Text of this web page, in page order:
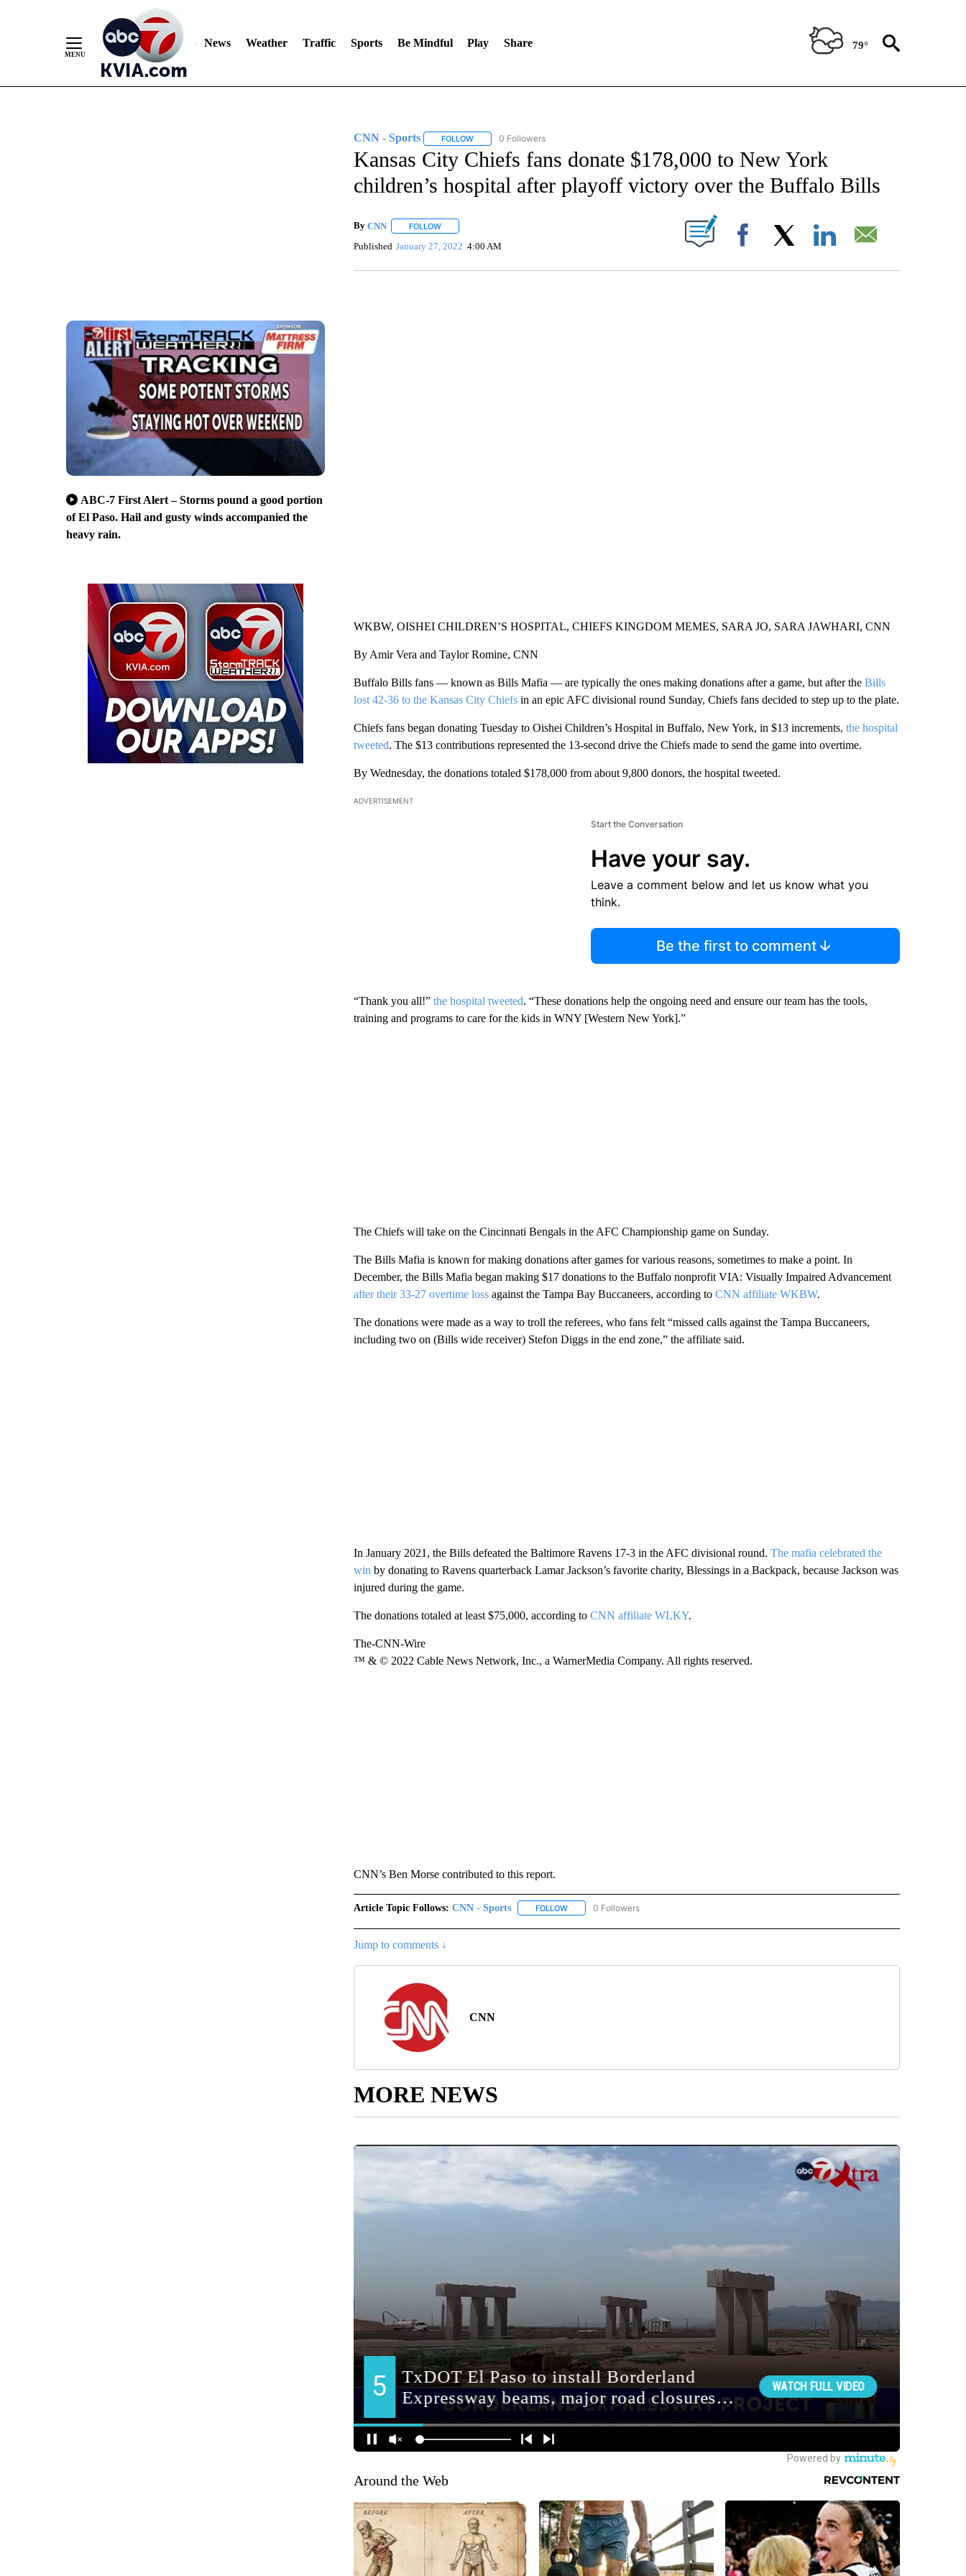
News Weather Traffic Sports Be Mindful Play Share 79°
ABC-7 First Alert – Storms pound a good portion
of El Paso. Hail and gusty winds accompanied the
heavy rain.
CNN - Sports FOLLOWFOLLOW "CNN - SPORTS" TO RECEIVE NOTIFICATIONS ABOUT NEW PAGES ON "CNN - SPORTS".
0 Followers
Kansas City Chiefs fans donate $178,000 to New York
children’s hospital after playoff victory over the Buffalo Bills
By CNN FOLLOWFOLLOW "" TO RECEIVE NOTIFICATIONS ABOUT NEW PAGES ON "".
Published January 27, 2022 4:00 AM Facebook
WKBW, OISHEI CHILDREN’S HOSPITAL, CHIEFS KINGDOM MEMES, SARA JO, SARA JAWHARI, CNN
By Amir Vera and Taylor Romine, CNN
Buffalo Bills fans — known as Bills Mafia — are typically the ones making donations after a game, but after theBills
lost 42-36 to the Kansas City Chiefsin an epic AFC divisional round Sunday, Chiefs fans decided to step up to the plate.
Chiefs fans began donating Tuesday to Oishei Children’s Hospital in Buffalo, New York, in $13 increments, the hospital
tweeted. The $13 contributions represented the 13-second drive the Chiefs made to send the game into overtime.
By Wednesday, the donations totaled $178,000 from about 9,800 donors, the hospital tweeted.
ADVERTISEMENT
Start the Conversation
Have your say.
Leave a comment below and let us know what you
think.
Be the first to comment
“Thank you all!” the hospital tweeted. “These donations help the ongoing need and ensure our team has the tools,
training and programs to care for the kids in WNY [Western New York].”
The Chiefs will take on the Cincinnati Bengals in the AFC Championship game on Sunday.
The Bills Mafia is known for making donations after games for various reasons, sometimes to make a point. In
December, the Bills Mafia began making $17 donations to the Buffalo nonprofit VIA: Visually Impaired Advancement
after their 33-27 overtime loss against the Tampa Bay Buccaneers, according to CNN affiliate WKBW.
The donations were made as a way to troll the referees, who fans felt “missed calls against the Tampa Buccaneers,
including two on (Bills wide receiver) Stefon Diggs in the end zone,” the affiliate said.
In January 2021, the Bills defeated the Baltimore Ravens 17-3 in the AFC divisional round. The mafia celebrated the
win by donating to Ravens quarterback Lamar Jackson’s favorite charity, Blessings in a Backpack, because Jackson was
injured during the game.
The donations totaled at least $75,000, according to CNN affiliate WLKY.
The-CNN-Wire
™ & © 2022 Cable News Network, Inc., a WarnerMedia Company. All rights reserved.
CNN’s Ben Morse contributed to this report.
Article Topic Follows: CNN - Sports FOLLOWFOLLOW "CNN - SPORTS" TO RECEIVE NOTIFICATIONS ABOUT NEW PAGES ON "CNN - SPORTS".
0 Followers
Jump to comments ↓
CNN
MORE NEWS
Around the Web